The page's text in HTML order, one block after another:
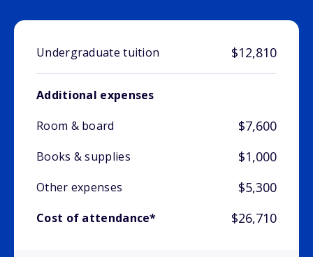
Undergraduate tuition $12,810
Additional expenses
Room & board
$7,600
Books & supplies $1,000
Other expenses $5,300
Cost of attendance* $26,710